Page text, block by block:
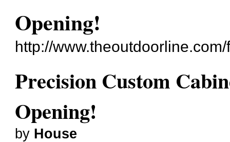
Opening!
http://
Precision Custom
Opening!
by House